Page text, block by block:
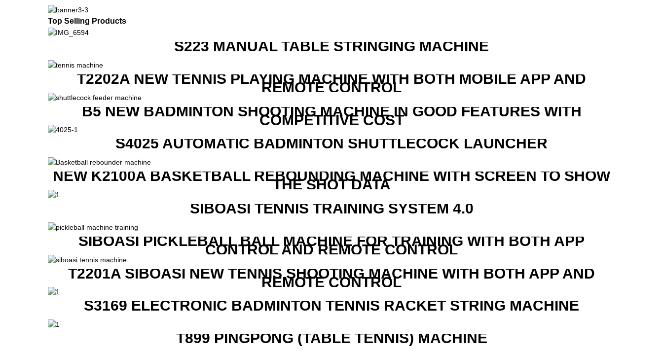
Top Selling Products
S223 MANUAL TABLE STRINGING MACHINE
T2202A NEW TENNIS PLAYING MACHINE WITH BOTH MOBILE APP AND
REMOTE CONTROL
B5 NEW BADMINTON SHOOTING MACHINE IN GOOD FEATURES WITH
COMPETITIVE COST
S4025 AUTOMATIC BADMINTON SHUTTLECOCK LAUNCHER
NEW K2100A BASKETBALL REBOUNDING MACHINE WITH SCREEN TO SHOW
THE SHOT DATA
SIBOASI TENNIS TRAINING SYSTEM 4.0
SIBOASI PICKLEBALL BALL MACHINE FOR TRAINING WITH BOTH APP
CONTROL AND REMOTE CONTROL
T2201A SIBOASI NEW TENNIS SHOOTING MACHINE WITH BOTH APP AND
REMOTE CONTROL
S3169 ELECTRONIC BADMINTON TENNIS RACKET STRING MACHINE
T899 PINGPONG (TABLE TENNIS) MACHINE